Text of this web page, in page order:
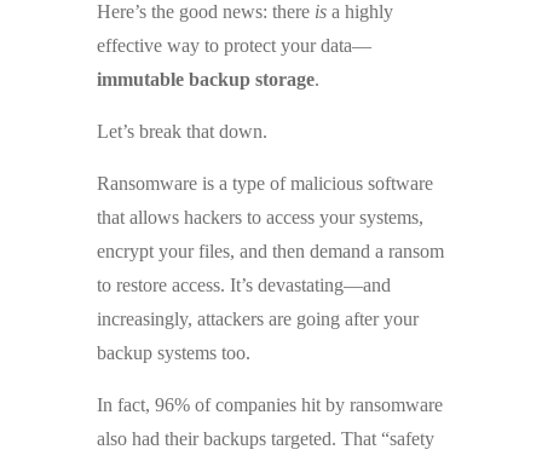
Here’s the good news: there is a highly
effective way to protect your data—
immutable backup storage.
Let’s break that down.
Ransomware is a type of malicious software
that allows hackers to access your systems,
encrypt your files, and then demand a ransom
to restore access. It’s devastating—and
increasingly, attackers are going after your
backup systems too.
In fact, 96% of companies hit by ransomware
also had their backups targeted. That “safety